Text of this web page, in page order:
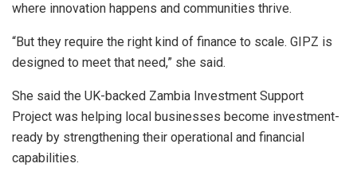
where innovation happens and communities thrive.
“But they require the right kind of finance to scale. GIPZ is
designed to meet that need,” she said.
She said the UK-backed Zambia Investment Support
Project was helping local businesses become investment-
ready by strengthening their operational and financial
capabilities.